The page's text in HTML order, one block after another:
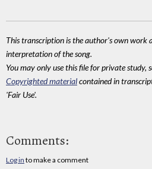
This transcription is the author's own work
interpretation of the song.
You may only use this file for private study,
Copyrighted materialcontained in
'Fair Use'.
Comments:
Log in to make a comment